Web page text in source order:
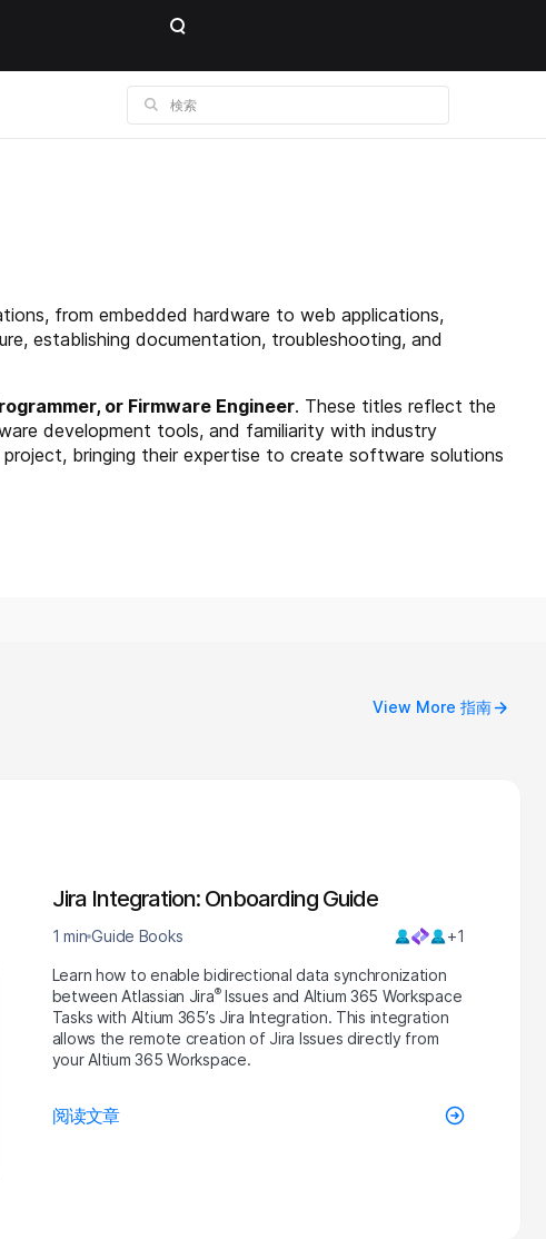
from embedded hardware to web applications,
establishing documentation, troubleshooting, and
or Firmware Engineer. These titles reflect the
development tools, and familiarity with industry
bringing their expertise to create software solutions
View More 指南
Jira Integration: Onboarding Guide
1 min Guide Books +1
Learn how to enable bidirectional data synchronization
between Atlassian Jira®Issues and Altium 365 Workspace
Tasks with Altium 365’s Jira Integration. This integration
allows the remote creation of Jira Issues directly from
your Altium 365 Workspace.
阅读文章